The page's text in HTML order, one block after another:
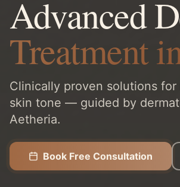
Advanced
Treatment
Clinically proven solutions
skin tone — guided by
Aetheria.
Book Free Consultation